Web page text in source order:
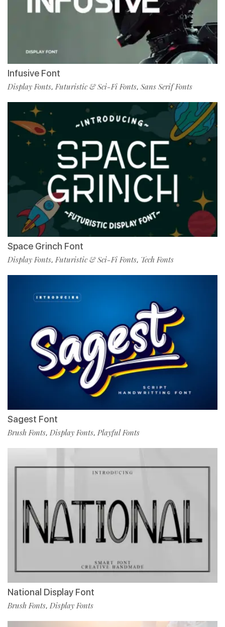
Infusive Font
Display Fonts, Futuristic & Sci-Fi Fonts, Sans Serif Fonts
Space Grinch Font
Display Fonts, Futuristic & Sci-Fi Fonts, Tech Fonts
Sagest Font
Brush Fonts, Display Fonts, Playful Fonts
National Display Font
Brush Fonts, Display Fonts